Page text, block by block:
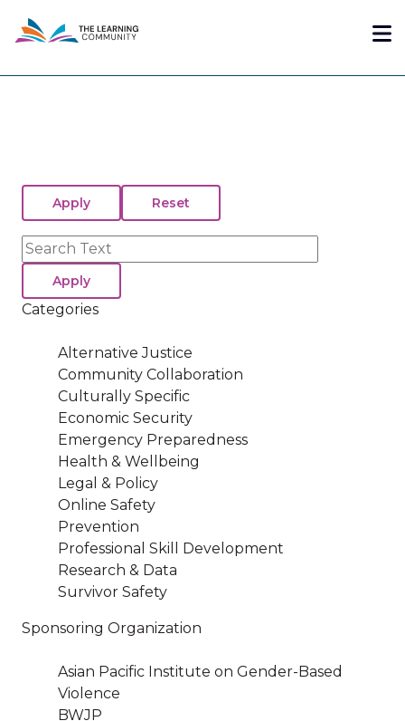
content
Search
Categories
Alternative Justice
Community Collaboration
Culturally Specific
Economic Security
Emergency Preparedness
Health & Wellbeing
Legal & Policy
Online Safety
Prevention
Professional Skill Development
Research & Data
Survivor Safety
Sponsoring Organization
Asian Pacific Institute on Gender-Based
Violence
BWJP